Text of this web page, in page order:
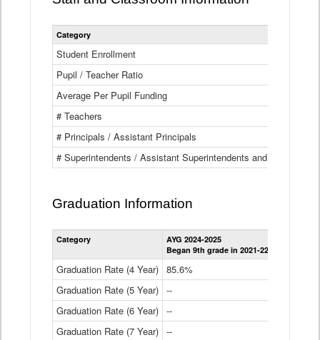
Category
Student Enrollment
Pupil / Teacher Ratio
Average Per Pupil Funding
# Teachers
# Principals / Assistant Principals
# Superintendents / Assistant Superintendents and BOCES
Graduation Information
Category
AYG 2024-2025
Began 9th grade in 2021-22
Graduation Rate (4 Year) 85.6%
Graduation Rate (5 Year) --
Graduation Rate (6 Year) --
Graduation Rate (7 Year) --